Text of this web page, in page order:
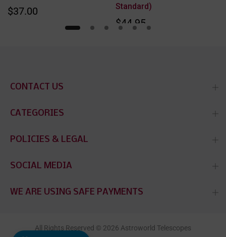
$37.00
Standard)
$44.95
CONTACT US
CATEGORIES
POLICIES & LEGAL
SOCIAL MEDIA
WE ARE USING SAFE PAYMENTS
All Rights Reserved © 2026 Astroworld Telescopes